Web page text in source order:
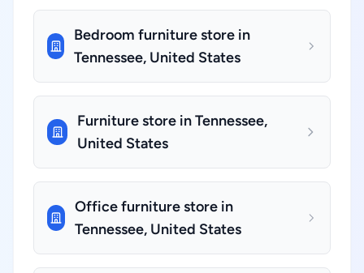
Bedroom furniture store in
Tennessee, United States
Furniture store in Tennessee,
United States
Office furniture store in
Tennessee, United States